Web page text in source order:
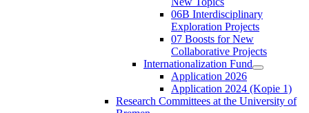
06B Interdisciplinary
Exploration Projects
07 Boosts for New
Collaborative Projects
Internationalization Fund
Application 2026
Application 2024 (Kopie 1)
Research Committees at the University of